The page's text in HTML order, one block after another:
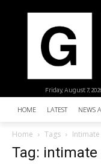
Friday, August 7,
HOME LATEST NEWS
Home Tags
Tag: